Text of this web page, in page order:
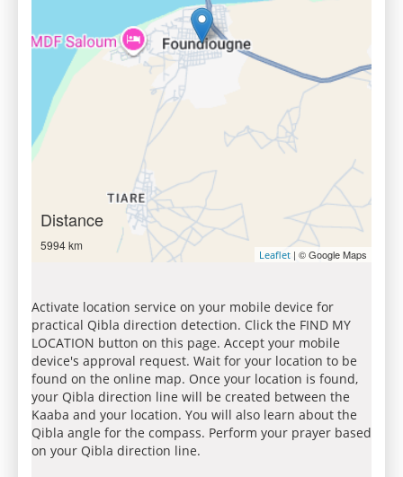
Distance
5994 km
Leaflet | © Google Maps
Activate location service on your mobile device for
practical Qibla direction detection. Click the FIND MY
LOCATION button on this page. Accept your mobile
device's approval request. Wait for your location to be
found on the online map. Once your location is found,
your Qibla direction line will be created between the
Kaaba and your location. You will also learn about the
Qibla angle for the compass. Perform your prayer based
on your Qibla direction line.